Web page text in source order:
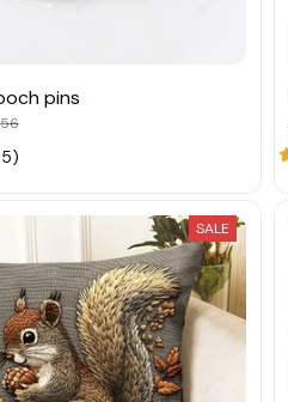
pins
SALE